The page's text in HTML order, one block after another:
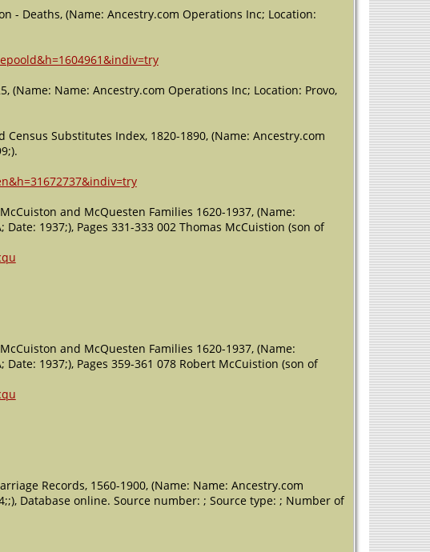
Aug 1851 -
Franklin,
- Deaths, (Name: Ancestry.com Operations Inc; Location:
(Name: Name: Ancestry.com Operations Inc; Location: Provo,
Census Substitutes Index, 1820-1890, (Name: Ancestry.com
and McQuesten Families 1620-1937, (Name:
1937;), Pages 331-333 002 Thomas McCuistion (son of
and McQuesten Families 1620-1937, (Name:
1937;), Pages 359-361 078 Robert McCuistion (son of
Records, 1560-1900, (Name: Name: Ancestry.com
Database online. Source number: ; Source type: ; Number of